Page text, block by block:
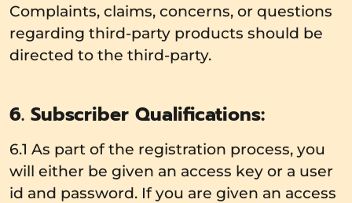
Complaints, claims, concerns, or questions
regarding third-party products should be
directed to the third-party.
6. Subscriber Qualifications:
6.1 As part of the registration process, you
will either be given an access key or a user
id and password. If you are given an access